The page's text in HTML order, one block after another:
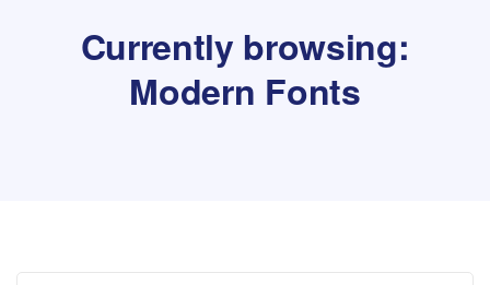
Currently browsing:
Modern Fonts